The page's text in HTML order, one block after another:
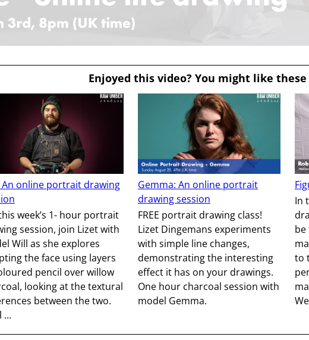
Enjoyed this video? You might like
An online portrait drawing
week’s 1- hour portrait
session, join Lizet with
Will as she explores
the face using layers
pencil over willow
looking at the textural
between the two.
...
Gemma: An online portrait
drawing session
FREE portrait drawing class!
Lizet Dingemans experiments
with simple line changes,
demonstrating the interesting
effect it has on your drawings.
One hour charcoal session with
model Gemma.
In
be
to